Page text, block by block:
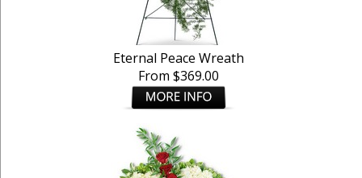
Eternal Peace Wreath
From $369.00